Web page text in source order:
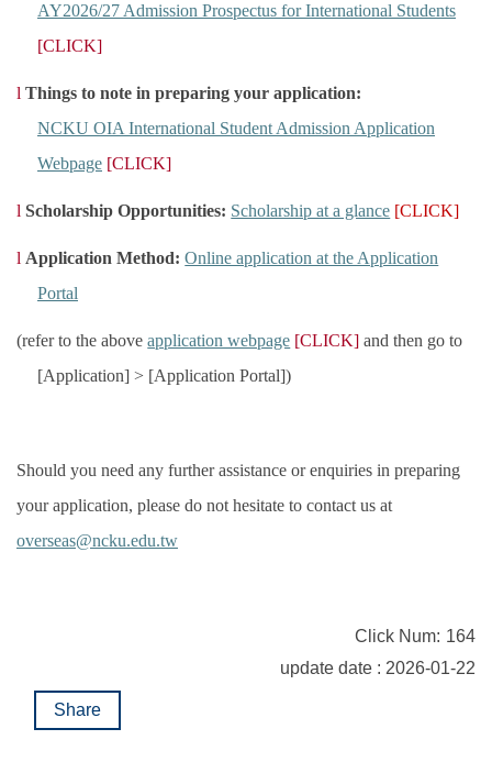
AY2026/27 Admission Prospectus for International Students
[CLICK]
l Things to note in preparing your application:
NCKU OIA International Student Admission Application
Webpage [CLICK]
l Scholarship Opportunities: Scholarship at a glance [CLICK]
l Application Method:Online application at the Application
Portal
(refer to the aboveapplication webpage [CLICK]and then go to
[Application] > [Application Portal])
Should you need any further assistance or enquiries in preparing
your application, please do not hesitate to contact us at
overseas@ncku.edu.tw
Click Num: 164
update date : 2026-01-22
Share